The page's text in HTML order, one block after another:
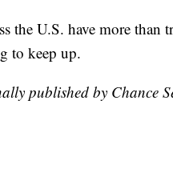
the U.S. have more than
to keep up.
published by Chance